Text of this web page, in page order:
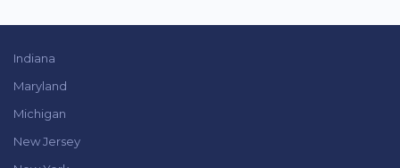
Indiana
Maryland
Michigan
New Jersey